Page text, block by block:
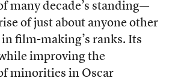
many decade’s standing—
of just about anyone other
film-making’s ranks. Its
improving the
minorities in Oscar